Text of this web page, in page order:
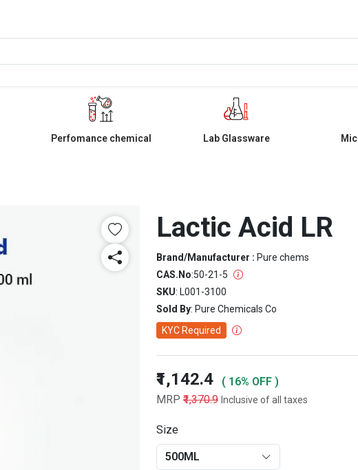
Perfomance chemical Lab Glassware
Lactic Acid LR
Brand/Manufacturer : Pure chems
CAS.No:50-21-5
SKU: L001-3100
Sold By: Pure Chemicals Co
KYC Required
₹1,142.4
( 16% OFF )
MRP ₹1,370.9 Inclusive of all taxes
Size
500ML